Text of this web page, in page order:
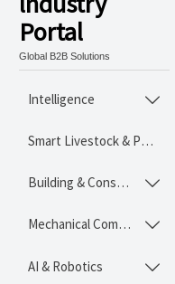
Portal
Global B2B Solutions
Intelligence 
Smart Livestock & Poultry Tech
Building & Construction Materials 
Mechanical Components 
AI & Robotics 